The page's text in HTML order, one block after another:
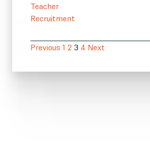
Teacher
Recruitment
Previous 1 2 3 4 Next